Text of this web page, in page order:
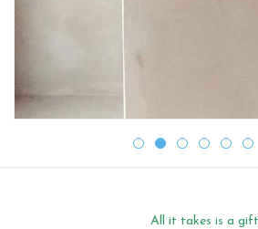
All it takes is a gift